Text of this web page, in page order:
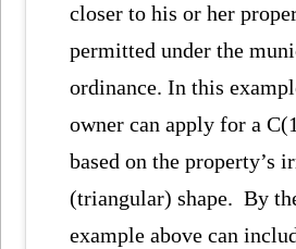
closer to his or her
permitted under the
ordinance. In this
owner can apply for a
based on the property’s
(triangular) shape. By
example above can